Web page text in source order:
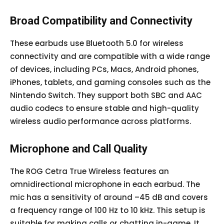
Broad Compatibility and Connectivity
These earbuds use Bluetooth 5.0 for wireless
connectivity and are compatible with a wide range
of devices, including PCs, Macs, Android phones,
iPhones, tablets, and gaming consoles such as the
Nintendo Switch. They support both SBC and AAC
audio codecs to ensure stable and high-quality
wireless audio performance across platforms.
Microphone and Call Quality
The ROG Cetra True Wireless features an
omnidirectional microphone in each earbud. The
mic has a sensitivity of around –45 dB and covers
a frequency range of 100 Hz to 10 kHz. This setup is